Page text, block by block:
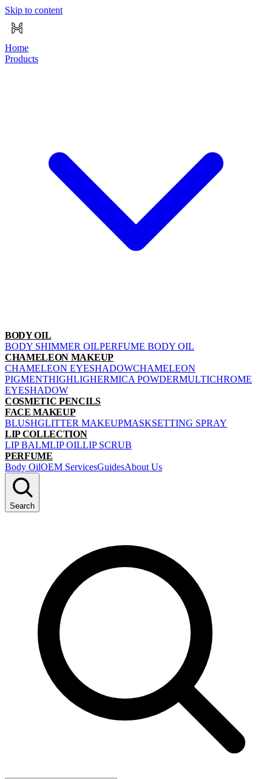
Skip to content
Home
Products
BODY OIL
BODY SHIMMER OILPERFUME BODY OIL
CHAMELEON MAKEUP
CHAMELEON EYESHADOWCHAMELEON
PIGMENTHIGHLIGHERMICA POWDERMULTICHROME
EYESHADOW
COSMETIC PENCILS
FACE MAKEUP
BLUSHGLITTER MAKEUPMASKSETTING SPRAY
LIP COLLECTION
LIP BALMLIP OILLIP SCRUB
PERFUME
Body OilOEM ServicesGuidesAbout Us
Search